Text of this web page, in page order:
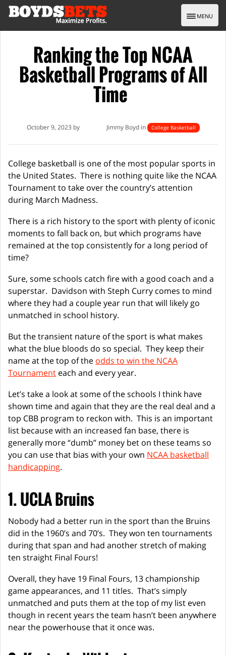
Toggle
MENU
Ranking the Top NCAA
Basketball Programs of All
Time
October 9, 2023 by Jimmy Boyd in College Basketball
College basketball is one of the most popular sports in
the United States. There is nothing quite like the NCAA
Tournament to take over the country’s attention
during March Madness.
There is a rich history to the sport with plenty of iconic
moments to fall back on, but which programs have
remained at the top consistently for a long period of
time?
Sure, some schools catch fire with a good coach and a
superstar. Davidson with Steph Curry comes to mind
where they had a couple year run that will likely go
unmatched in school history.
But the transient nature of the sport is what makes
what the blue bloods do so special. They keep their
name at the top of the odds to win the NCAA
Tournament each and every year.
Let’s take a look at some of the schools I think have
shown time and again that they are the real deal and a
top CBB program to reckon with. This is an important
list because with an increased fan base, there is
generally more “dumb” money bet on these teams so
you can use that bias with your own NCAA basketball
handicapping.
1. UCLA Bruins
Nobody had a better run in the sport than the Bruins
did in the 1960’s and 70’s. They won ten tournaments
during that span and had another stretch of making
ten straight Final Fours!
Overall, they have 19 Final Fours, 13 championship
game appearances, and 11 titles. That’s simply
unmatched and puts them at the top of my list even
though in recent years the team hasn’t been anywhere
near the powerhouse that it once was.